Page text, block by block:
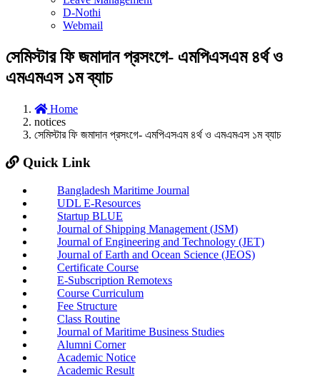
D-Nothi
Webmail
সেমিস্টার ফি জমাদান প্রসংগে- এমপিএসএম ৪র্থ ও
এমএমএস ১ম ব্যাচ
Home
notices
সেমিস্টার ফি জমাদান প্রসংগে- এমপিএসএম ৪র্থ ও এমএমএস ১ম ব্যাচ
Quick Link
Bangladesh Maritime Journal
UDL E-Resources
Startup BLUE
Journal of Shipping Management (JSM)
Journal of Engineering and Technology (JET)
Journal of Earth and Ocean Science (JEOS)
Certificate Course
E-Subscription Remotexs
Course Curriculum
Fee Structure
Class Routine
Journal of Maritime Business Studies
Alumni Corner
Academic Notice
Academic Result